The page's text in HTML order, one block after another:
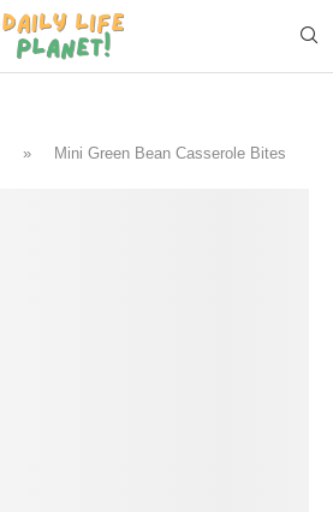
» Mini Green Bean Casserole Bites